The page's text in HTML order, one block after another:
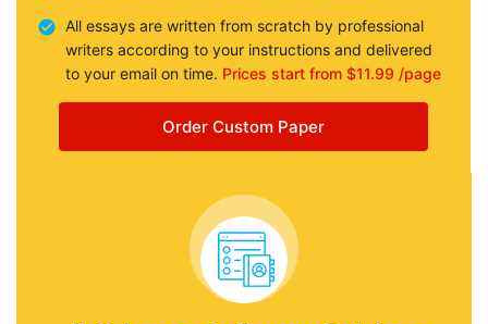
All essays are written from scratch by professional
writers according to your instructions and delivered
to your email on time. Prices start from $11.99 /page
Order Custom Paper